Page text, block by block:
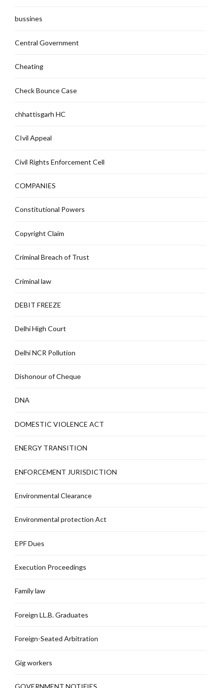
bussines
Central Government
Cheating
Check Bounce Case
chhattisgarh HC
CIvil Appeal
Civil Rights Enforcement Cell
COMPANIES
Constitutional Powers
Copyright Claim
Criminal Breach of Trust
Criminal law
DEBIT FREEZE
Delhi High Court
Delhi NCR Pollution
Dishonour of Cheque
DNA
DOMESTIC VIOLENCE ACT
ENERGY TRANSITION
ENFORCEMENT JURISDICTION
Environmental Clearance
Environmental protection Act
EPF Dues
Execution Proceedings
Family law
Foreign LL.B. Graduates
Foreign-Seated Arbitration
Gig workers
GOVERNMENT NOTIFIES